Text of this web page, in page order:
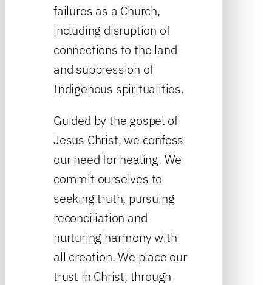
failures as a Church,
including disruption of
connections to the land
and suppression of
Indigenous spiritualities.
Guided by the gospel of
Jesus Christ, we confess
our need for healing. We
commit ourselves to
seeking truth, pursuing
reconciliation and
nurturing harmony with
all creation. We place our
trust in Christ, through